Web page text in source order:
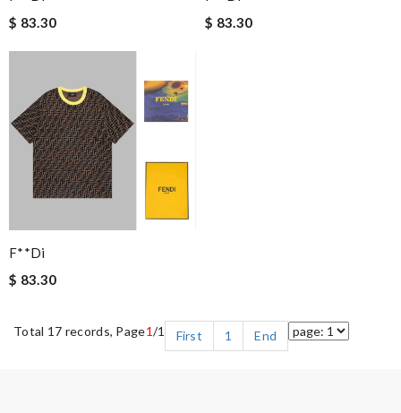
$ 83.30
$ 83.30
F**di
$ 83.30
Total 17 records, Page1/1 First 1 End